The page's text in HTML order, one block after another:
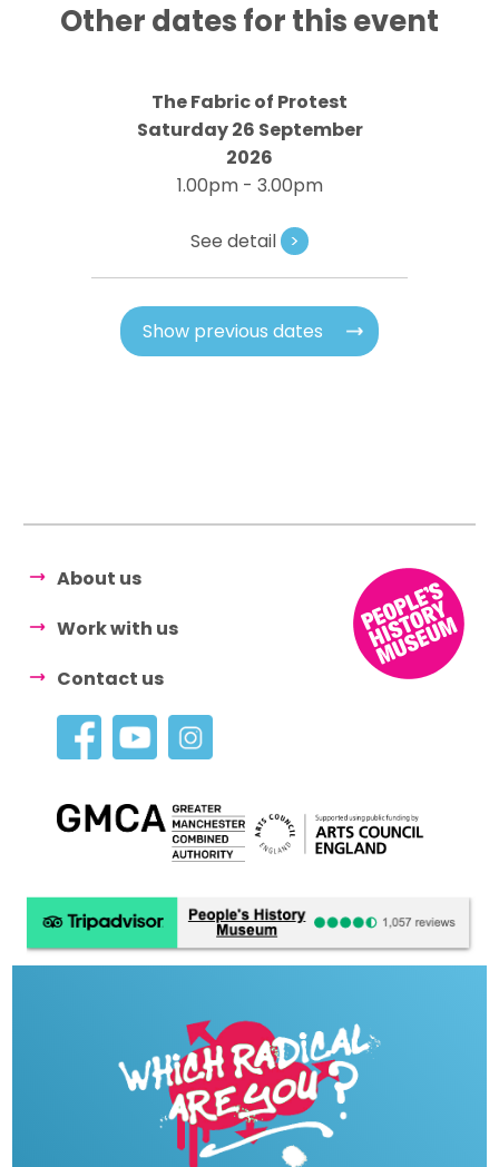
Other dates for this event
The Fabric of Protest
Saturday 26 September
2026
1.00pm - 3.00pm
See detail >
Show previous dates
About us
Work with us
Contact us